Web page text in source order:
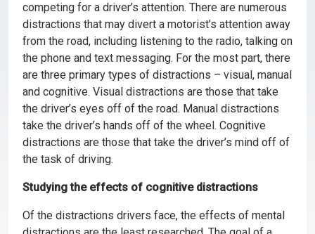
competing for a driver’s attention. There are numerous
distractions that may divert a motorist’s attention away
from the road, including listening to the radio, talking on
the phone and text messaging. For the most part, there
are three primary types of distractions – visual, manual
and cognitive. Visual distractions are those that take
the driver’s eyes off of the road. Manual distractions
take the driver’s hands off of the wheel. Cognitive
distractions are those that take the driver’s mind off of
the task of driving.
Studying the effects of cognitive distractions
Of the distractions drivers face, the effects of mental